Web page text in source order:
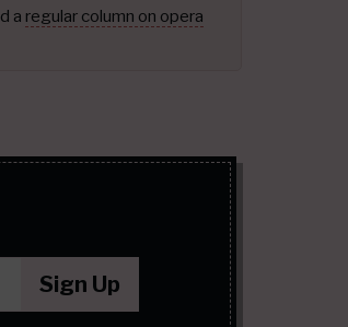
a regular column on opera
Sign Up